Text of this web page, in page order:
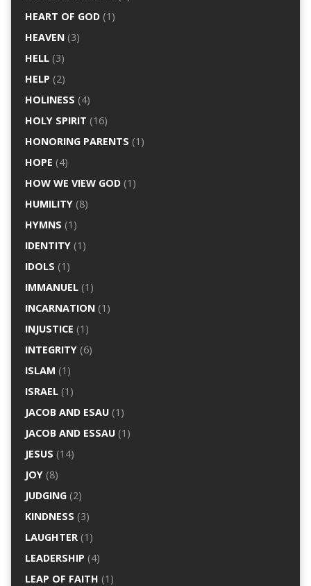
HEART OF GOD(1)
HEAVEN(3)
HELL(3)
HELP (2)
HOLINESS (4)
HOLY SPIRIT (16)
HONORING PARENTS (1)
HOPE (4)
HOW WE VIEW GOD(1)
HUMILITY(8)
HYMNS (1)
IDENTITY(1)
IDOLS (1)
IMMANUEL(1)
INCARNATION(1)
INJUSTICE (1)
INTEGRITY(6)
ISLAM (1)
ISRAEL(1)
JACOB AND ESAU(1)
JACOB AND ESSAU(1)
JESUS (14)
JOY(8)
JUDGING(2)
KINDNESS (3)
LAUGHTER(1)
LEADERSHIP (4)
LEAP OF FAITH (1)